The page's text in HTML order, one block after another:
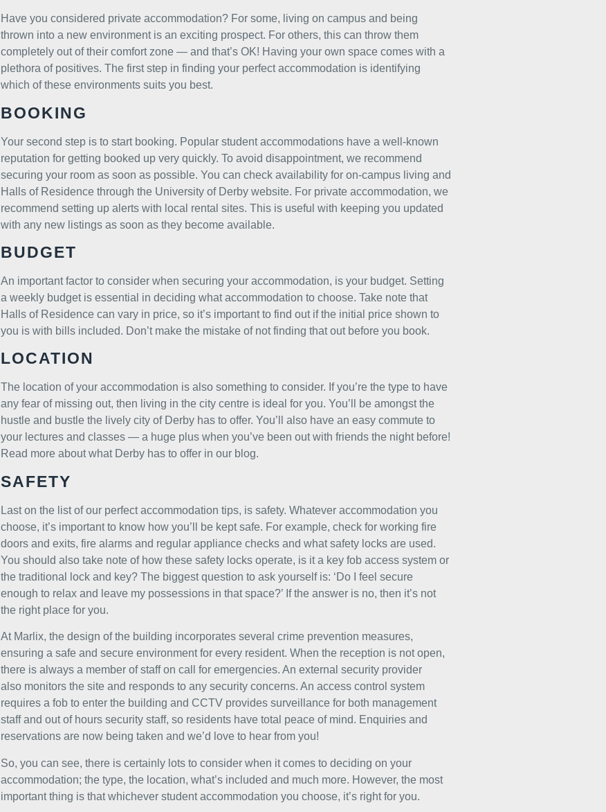
Have you considered private accommodation? For some, living on campus and being
thrown into a new environment is an exciting prospect. For others, this can throw them
completely out of their comfort zone — and that’s OK! Having your own space comes with a
plethora of positives. The first step in finding your perfect accommodation is identifying
which of these environments suits you best.
BOOKING
Your second step is to start booking. Popular student accommodations have a well-known
reputation for getting booked up very quickly. To avoid disappointment, we recommend
securing your room as soon as possible. You can check availability for on-campus living and
Halls of Residence through the University of Derby website. For private accommodation, we
recommend setting up alerts with local rental sites. This is useful with keeping you updated
with any new listings as soon as they become available.
BUDGET
An important factor to consider when securing your accommodation, is your budget. Setting
a weekly budget is essential in deciding what accommodation to choose. Take note that
Halls of Residence can vary in price, so it’s important to find out if the initial price shown to
you is with bills included. Don’t make the mistake of not finding that out before you book.
LOCATION
The location of your accommodation is also something to consider. If you’re the type to have
any fear of missing out, then living in the city centre is ideal for you. You’ll be amongst the
hustle and bustle the lively city of Derby has to offer. You’ll also have an easy commute to
your lectures and classes — a huge plus when you’ve been out with friends the night before!
Read more about what Derby has to offer in our blog.
SAFETY
Last on the list of our perfect accommodation tips, is safety. Whatever accommodation you
choose, it’s important to know how you’ll be kept safe. For example, check for working fire
doors and exits, fire alarms and regular appliance checks and what safety locks are used.
You should also take note of how these safety locks operate, is it a key fob access system or
the traditional lock and key? The biggest question to ask yourself is: ‘Do I feel secure
enough to relax and leave my possessions in that space?’ If the answer is no, then it’s not
the right place for you.
At Marlix, the design of the building incorporates several crime prevention measures,
ensuring a safe and secure environment for every resident. When the reception is not open,
there is always a member of staff on call for emergencies. An external security provider
also monitors the site and responds to any security concerns. An access control system
requires a fob to enter the building and CCTV provides surveillance for both management
staff and out of hours security staff, so residents have total peace of mind. Enquiries and
reservations are now being taken and we’d love to hear from you!
So, you can see, there is certainly lots to consider when it comes to deciding on your
accommodation; the type, the location, what’s included and much more. However, the most
important thing is that whichever student accommodation you choose, it’s right for you.